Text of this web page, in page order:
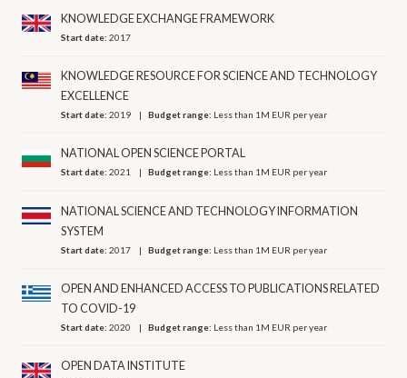
KNOWLEDGE EXCHANGE FRAMEWORK
Start date:2017
KNOWLEDGE RESOURCE FOR SCIENCE AND TECHNOLOGY
EXCELLENCE
Start date:2019 Budget range: Less than 1M EUR per year
NATIONAL OPEN SCIENCE PORTAL
Start date:2021 Budget range: Less than 1M EUR per year
NATIONAL SCIENCE AND TECHNOLOGY INFORMATION
SYSTEM
Start date:2017 Budget range: Less than 1M EUR per year
OPEN AND ENHANCED ACCESS TO PUBLICATIONS RELATED
TO COVID-19
Start date:2020 Budget range: Less than 1M EUR per year
OPEN DATA INSTITUTE